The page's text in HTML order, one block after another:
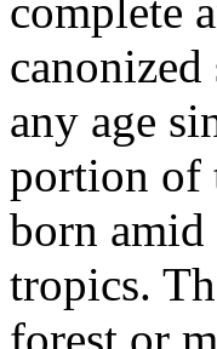
complete
any age
portion of
born amid
tropics.
forest or